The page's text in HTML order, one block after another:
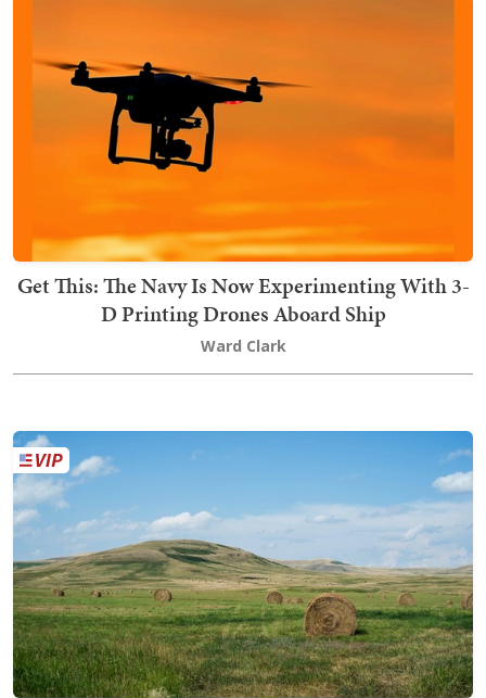
Get This: The Navy Is Now Experimenting With 3-
D Printing Drones Aboard Ship
Ward Clark